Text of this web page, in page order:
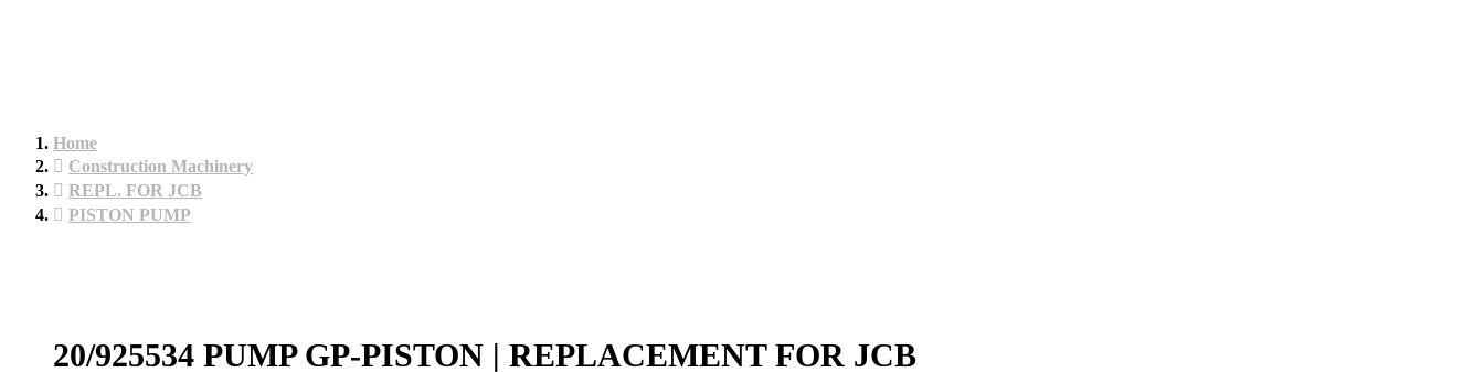
Home
Construction Machinery
REPL. FOR JCB
PISTON PUMP
20/925534 PUMP GP-PISTON | REPLACEMENT FOR JCB